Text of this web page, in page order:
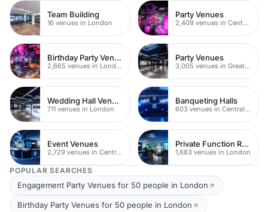
Team Building
16 venues in London
Party Venues
2,409 venues in Central London
Birthday Party Venues
2,665 venues in London
Party Venues
3,005 venues in Greater London
Wedding Hall Venues
711 venues in London
Banqueting Halls
603 venues in Central London
Event Venues
2,729 venues in Central London
Private Function Rooms
1,683 venues in London
POPULAR SEARCHES
Engagement Party Venues for 50 people in London
Birthday Party Venues for 50 people in London